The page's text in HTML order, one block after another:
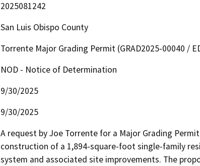
2025081242
San Luis Obispo County
Torrente Major Grading Permit (GRAD2025-00040 /
NOD - Notice of Determination
9/30/2025
9/30/2025
A request by Joe Torrente for a Major Grading
construction of a 1,894-square-foot single-family
system and associated site improvements. The